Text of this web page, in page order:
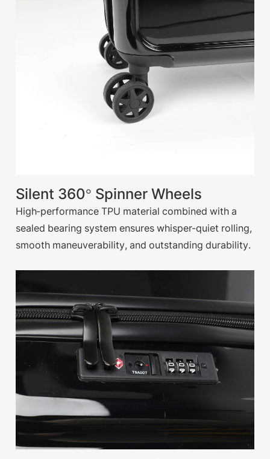
Silent 360° Spinner Wheels
High-performance TPU material combined with a
sealed bearing system ensures whisper-quiet rolling,
smooth maneuverability, and outstanding durability.